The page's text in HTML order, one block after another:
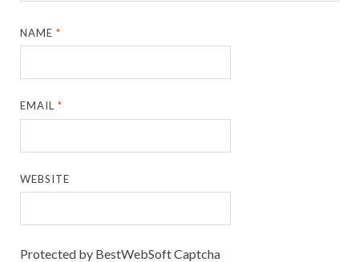
NAME*
EMAIL*
WEBSITE
Protected by BestWebSoft Captcha